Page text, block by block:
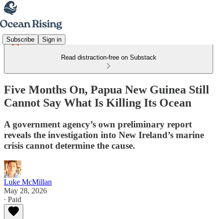
Subscribe Sign in
Read distraction-free on Substack
Five Months On, Papua New Guinea Still
Cannot Say What Is Killing Its Ocean
A government agency’s own preliminary report
reveals the investigation into New Ireland’s marine
crisis cannot determine the cause.
Luke McMillan
May 28, 2026
∙ Paid